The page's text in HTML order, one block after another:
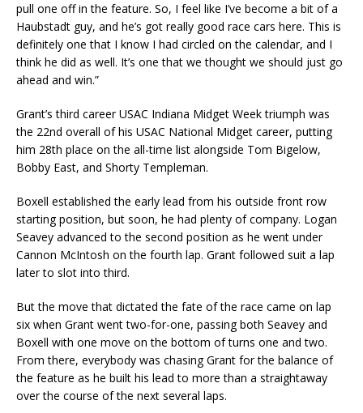
pull one off in the feature. So, I feel like I’ve become a bit of a
Haubstadt guy, and he’s got really good race cars here. This is
definitely one that I know I had circled on the calendar, and I
think he did as well. It’s one that we thought we should just go
ahead and win.”
Grant’s third career USAC Indiana Midget Week triumph was
the 22nd overall of his USAC National Midget career, putting
him 28th place on the all-time list alongside Tom Bigelow,
Bobby East, and Shorty Templeman.
Boxell established the early lead from his outside front row
starting position, but soon, he had plenty of company. Logan
Seavey advanced to the second position as he went under
Cannon McIntosh on the fourth lap. Grant followed suit a lap
later to slot into third.
But the move that dictated the fate of the race came on lap
six when Grant went two-for-one, passing both Seavey and
Boxell with one move on the bottom of turns one and two.
From there, everybody was chasing Grant for the balance of
the feature as he built his lead to more than a straightaway
over the course of the next several laps.